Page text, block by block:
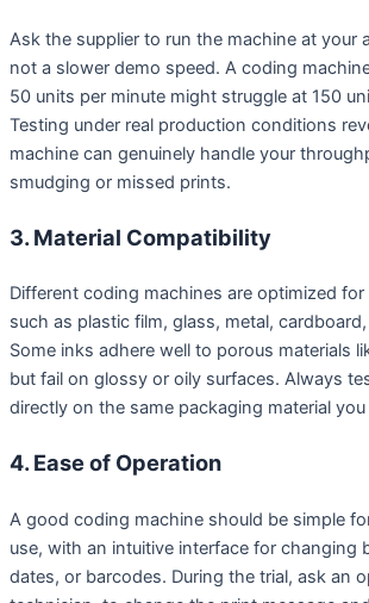
Ask the supplier to run the machine at your
not a slower demo speed. A coding
50 units per minute might struggle at 150
Testing under real production conditions
machine can genuinely handle your
smudging or missed prints.
3. Material Compatibility
Different coding machines are optimized
such as plastic film, glass, metal,
Some inks adhere well to porous materials
but fail on glossy or oily surfaces. Always
directly on the same packaging material you
4. Ease of Operation
A good coding machine should be simple
use, with an intuitive interface for changing
dates, or barcodes. During the trial, ask an